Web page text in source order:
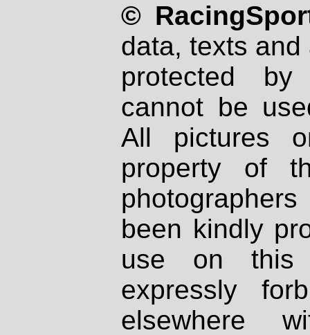
©
data, texts
protected
cannot be
All pictures
property of
been kindly
use on
expressly
elsewhere